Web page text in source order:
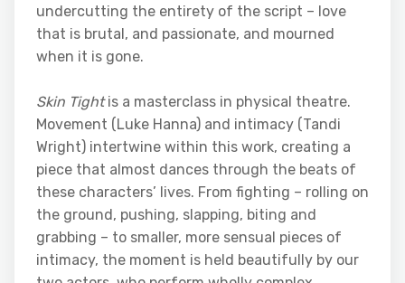
undercutting the entirety of the script – love
that is brutal, and passionate, and mourned
when it is gone.
Skin Tightis a masterclass in physical theatre.
Movement (Luke Hanna) and intimacy (Tandi
Wright) intertwine within this work, creating a
piece that almost dances through the beats of
these characters’ lives. From fighting – rolling on
the ground, pushing, slapping, biting and
grabbing – to smaller, more sensual pieces of
intimacy, the moment is held beautifully by our